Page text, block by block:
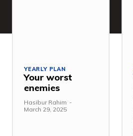
YEARLY PLAN
Your worst
enemies
Hasibur Rahim -
March 29, 2025